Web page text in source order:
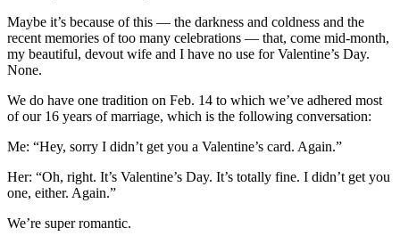
Maybe it’s because of this — the darkness and coldness and the
recent memories of too many celebrations — that, come mid-month,
my beautiful, devout wife and I have no use for Valentine’s Day.
None.
We do have one tradition on Feb. 14 to which we’ve adhered most
of our 16 years of marriage, which is the following conversation:
Me: “Hey, sorry I didn’t get you a Valentine’s card. Again.”
Her: “Oh, right. It’s Valentine’s Day. It’s totally fine. I didn’t get you
one, either. Again.”
We’re super romantic.